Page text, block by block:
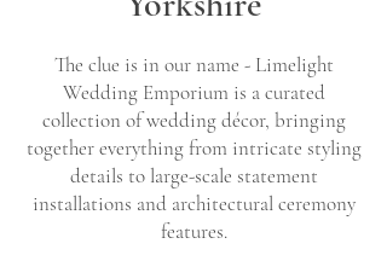
The clue is in our name - Limelight
Wedding Emporium is a curated
collection of wedding décor, bringing
together everything from intricate styling
details to large-scale statement
installations and architectural ceremony
features.